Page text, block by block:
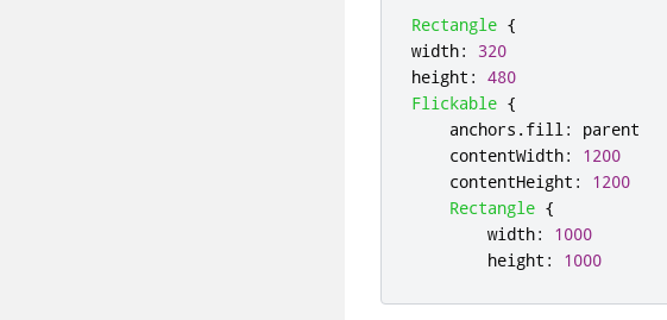
Rectangle {
width:
320
height : 480
Flickable {
anchors .fill:
parent
contentWidth:
1200
contentHeight :
1200
Rectangle {
width:
1000
height : 1000